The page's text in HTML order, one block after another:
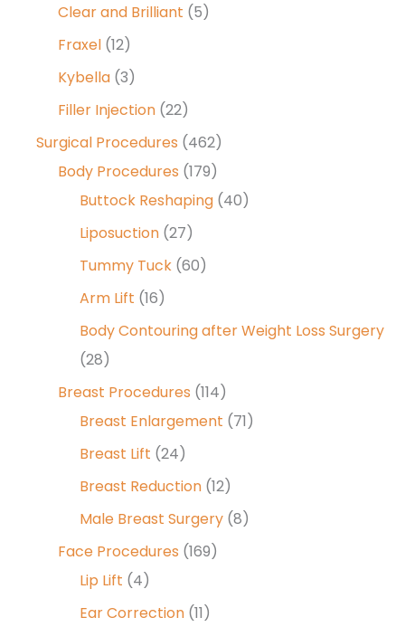
Clear and Brilliant (5)
Fraxel (12)
Kybella (3)
Filler Injection (22)
Surgical Procedures (462)
Body Procedures (179)
Buttock Reshaping (40)
Liposuction (27)
Tummy Tuck (60)
Arm Lift (16)
Body Contouring after Weight Loss Surgery
(28)
Breast Procedures (114)
Breast Enlargement (71)
Breast Lift (24)
Breast Reduction (12)
Male Breast Surgery (8)
Face Procedures (169)
Lip Lift (4)
Ear Correction (11)